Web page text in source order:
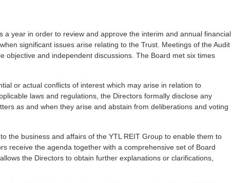
year in order to review and approve the interim and annual financial
significant issues arise relating to the Trust. Meetings of the Audit
and independent discussions. The Board met six times
or actual conflicts of interest which may arise in relation to
laws and regulations, the Directors formally disclose any
as and when they arise and abstain from deliberations and voting
the business and affairs of the YTL REIT Group to enable them to
receive the agenda together with a comprehensive set of Board
the Directors to obtain further explanations or clarifications,